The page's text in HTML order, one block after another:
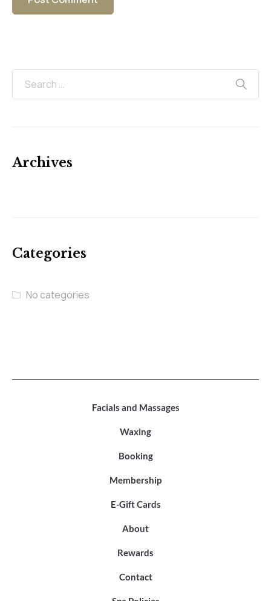
Archives
Categories
No categories
Facials and Massages
Waxing
Booking
Membership
E-Gift Cards
About
Rewards
Contact